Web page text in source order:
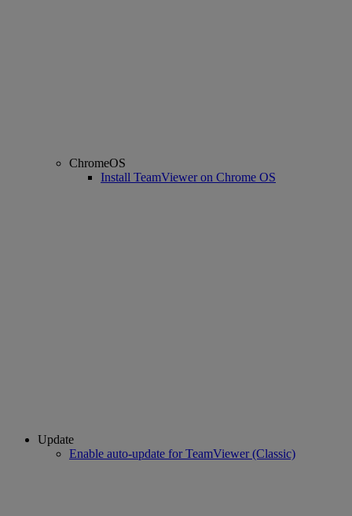
ChromeOS
Install TeamViewer on Chrome OS
Update
Enable auto-update for TeamViewer (Classic)